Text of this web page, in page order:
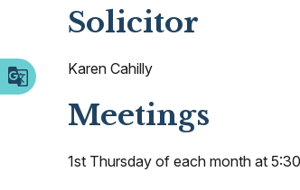
Solicitor
Karen Cahilly
Meetings
1st Thursday of each month at